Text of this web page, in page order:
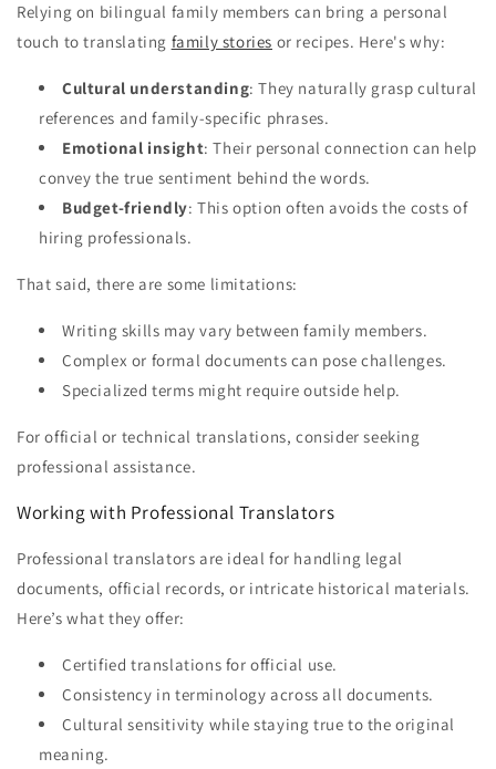
Relying on bilingual family members can bring a personal
touch to translating family stories or recipes. Here's why:
Cultural understanding: They naturally grasp cultural
references and family-specific phrases.
Emotional insight: Their personal connection can help
convey the true sentiment behind the words.
Budget-friendly: This option often avoids the costs of
hiring professionals.
That said, there are some limitations:
Writing skills may vary between family members.
Complex or formal documents can pose challenges.
Specialized terms might require outside help.
For official or technical translations, consider seeking
professional assistance.
Working with Professional Translators
Professional translators are ideal for handling legal
documents, official records, or intricate historical materials.
Here’s what they offer:
Certified translations for official use.
Consistency in terminology across all documents.
Cultural sensitivity while staying true to the original
meaning.